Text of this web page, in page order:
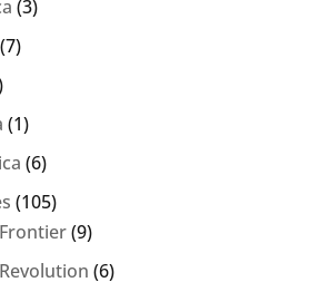
(3)
(1)
(6)
(105)
(9)
(6)